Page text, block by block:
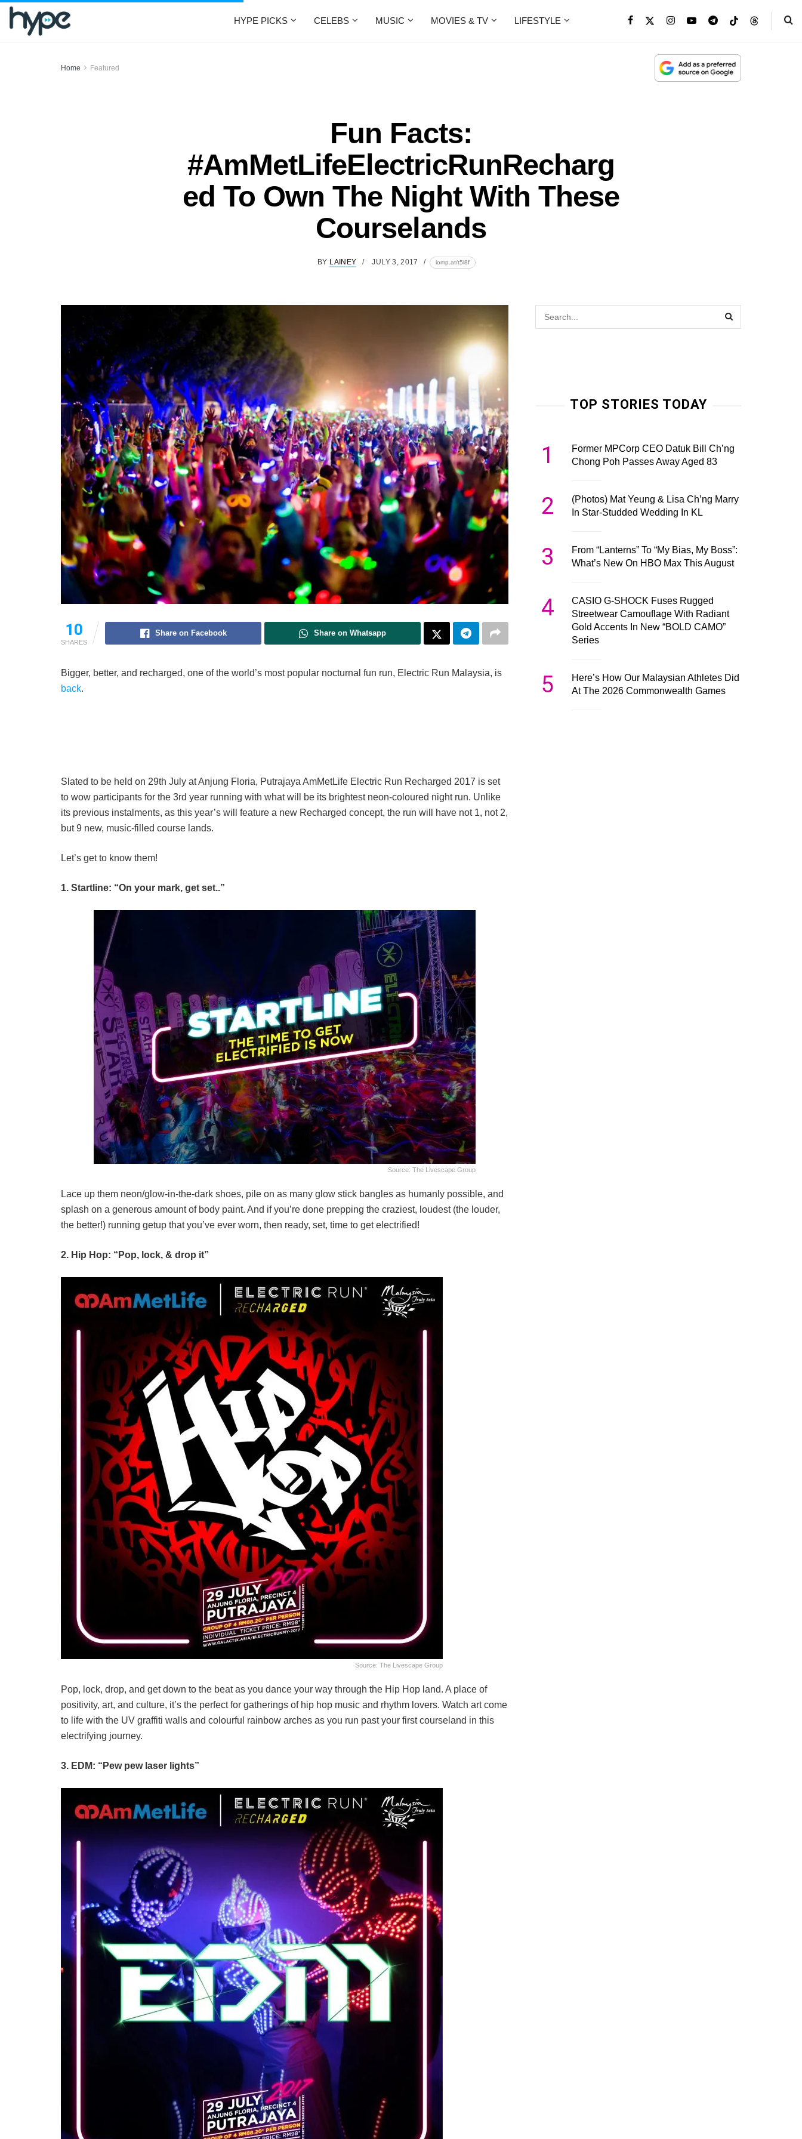
HYPE PICKS CELEBS MUSIC MOVIES & TV LIFESTYLE
Home Featured
Fun Facts:
#AmMetLifeElectricRunRecharg
ed To Own The Night With These
Courselands
BY LAINEY JULY 3, 2017 lomp.at/t5l8f
10
SHARES
Share on Facebook Share on Whatsapp
Bigger, better, and recharged, one of the world’s most popular nocturnal fun run, Electric Run Malaysia, is
back.
Slated to be held on 29th July at Anjung Floria, Putrajaya AmMetLife Electric Run Recharged 2017 is set
to wow participants for the 3rd year running with what will be its brightest neon-coloured night run. Unlike
its previous instalments, as this year’s will feature a new Recharged concept, the run will have not 1, not 2,
but 9 new, music-filled course lands.
Let’s get to know them!
1. Startline: “On your mark, get set..”
Source: The Livescape Group
Lace up them neon/glow-in-the-dark shoes, pile on as many glow stick bangles as humanly possible, and
splash on a generous amount of body paint. And if you’re done prepping the craziest, loudest (the louder,
the better!) running getup that you’ve ever worn, then ready, set, time to get electrified!
2. Hip Hop: “Pop, lock, & drop it”
Source: The Livescape Group
Pop, lock, drop, and get down to the beat as you dance your way through the Hip Hop land. A place of
positivity, art, and culture, it’s the perfect for gatherings of hip hop music and rhythm lovers. Watch art come
to life with the UV graffiti walls and colourful rainbow arches as you run past your first courseland in this
electrifying journey.
3. EDM: “Pew pew laser lights”
TOP STORIES TODAY
1
Former MPCorp CEO Datuk Bill Ch’ng
Chong Poh Passes Away Aged 83
2
(Photos) Mat Yeung & Lisa Ch’ng Marry
In Star-Studded Wedding In KL
3
From “Lanterns” To “My Bias, My Boss”:
What’s New On HBO Max This August
4
CASIO G-SHOCK Fuses Rugged
Streetwear Camouflage With Radiant
Gold Accents In New “BOLD CAMO”
Series
5
Here’s How Our Malaysian Athletes Did
At The 2026 Commonwealth Games